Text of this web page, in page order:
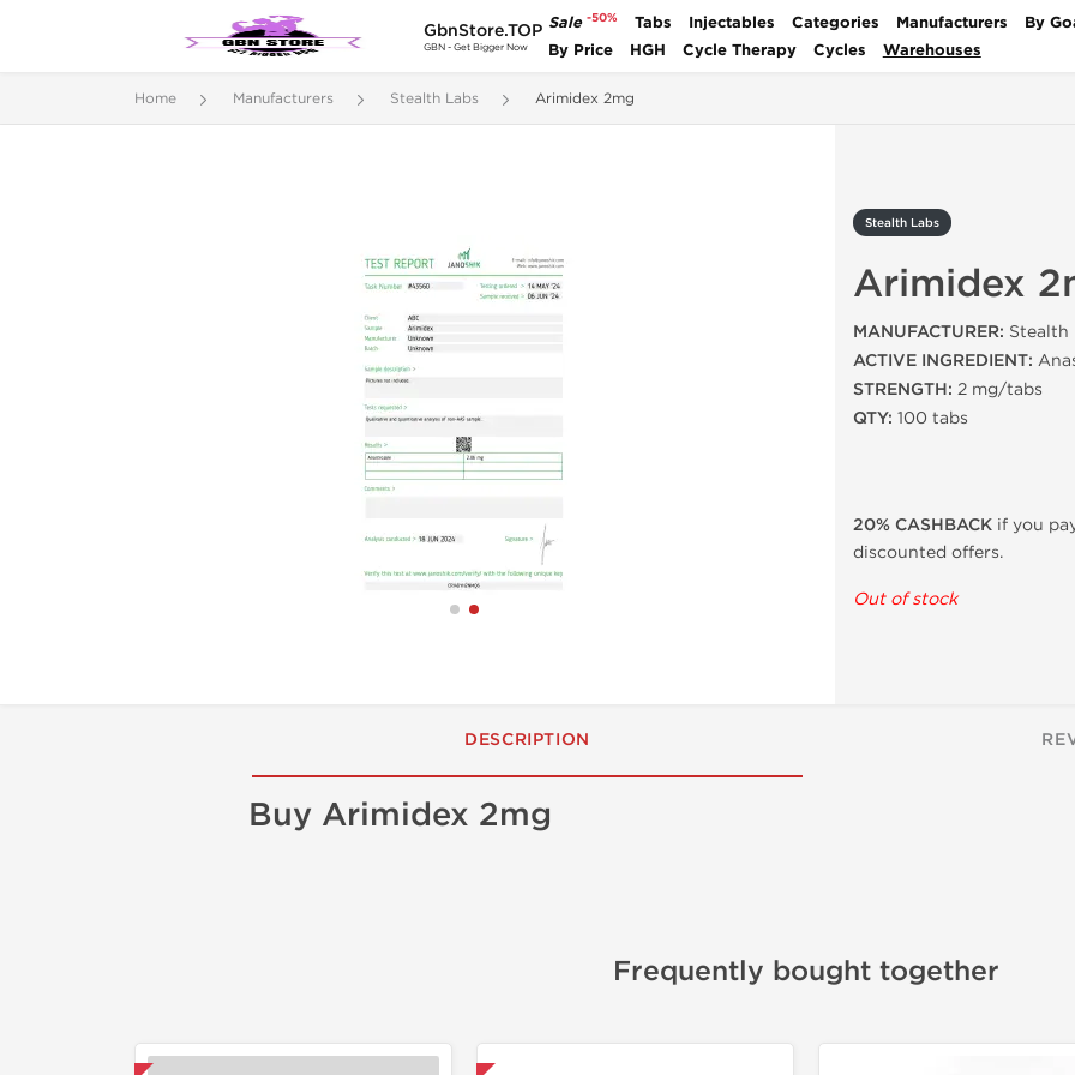
GbnStore.TOP
GBN - Get Bigger Now
Sale -50% Tabs Injectables Categories Manufacturers
By
By Price
HGH Cycle Therapy Cycles Warehouses
Home Manufacturers Stealth Labs Arimidex 2mg
Stealth Labs
Arimidex
MANUFACTURER: Stealth
ACTIVE INGREDIENT:
STRENGTH: 2 mg/tabs
QTY: 100 tabs
20% CASHBACK if you
discounted offers.
Out of stock
DESCRIPTION
Buy Arimidex 2mg
Frequently bought together